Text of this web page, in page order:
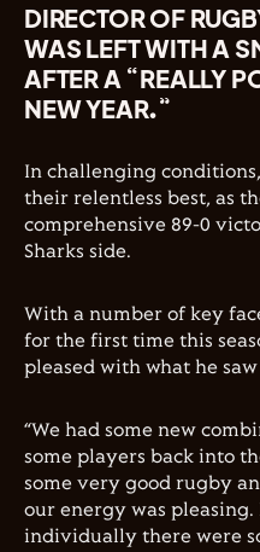
DIRECTOR OF
WAS LEFT WITH A
AFTER A “REALLY
NEW YEAR.”
In challenging
their relentless best, as
comprehensive 89-0
Sharks side.
With a number of key
for the first time this
pleased with what he
“We had some new
some players back into
some very good rugby
our energy was
individually there were